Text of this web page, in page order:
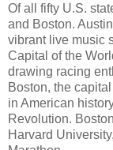
Of all fifty U.S.
and Boston.
vibrant live music
Capital of the
drawing racing
Boston, the
in American
Revolution.
Harvard